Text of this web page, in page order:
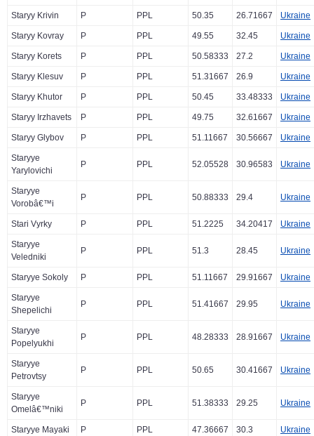
Staryy Krivin P PPL 50.35 26.71667 Ukraine
Staryy Kovray P PPL 49.55 32.45 Ukraine
Staryy Korets P PPL 50.58333 27.2 Ukraine
Staryy Klesuv P PPL 51.31667 26.9 Ukraine
Staryy Khutor P PPL 50.45 33.48333 Ukraine
Staryy Irzhavets P PPL 49.75 32.61667 Ukraine
Staryy Glybov P PPL 51.11667 30.56667 Ukraine
Staryye
Yarylovichi
P PPL 52.05528 30.96583 Ukraine
Staryye
Vorobâ€™i
P PPL 50.88333 29.4 Ukraine
Stari Vyrky P PPL 51.2225 34.20417 Ukraine
Staryye
Veledniki
P PPL 51.3 28.45 Ukraine
Staryye Sokoly P PPL 51.11667 29.91667 Ukraine
Staryye
Shepelichi
P PPL 51.41667 29.95 Ukraine
Staryye
Popelyukhi
P PPL 48.28333 28.91667 Ukraine
Staryye
Petrovtsy
P PPL 50.65 30.41667 Ukraine
Staryye
Omelâ€™niki
P PPL 51.38333 29.25 Ukraine
Staryye Mayaki P PPL 47.36667 30.3 Ukraine